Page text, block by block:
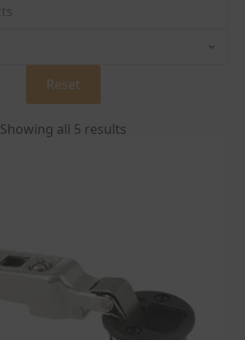
Reset
Showing all 5 results